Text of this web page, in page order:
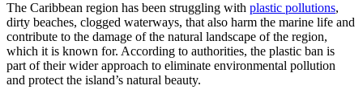
The Caribbean region has been struggling with plastic pollutions,
dirty beaches, clogged waterways, that also harm the marine life and
contribute to the damage of the natural landscape of the region,
which it is known for. According to authorities, the plastic ban is
part of their wider approach to eliminate environmental pollution
and protect the island’s natural beauty.